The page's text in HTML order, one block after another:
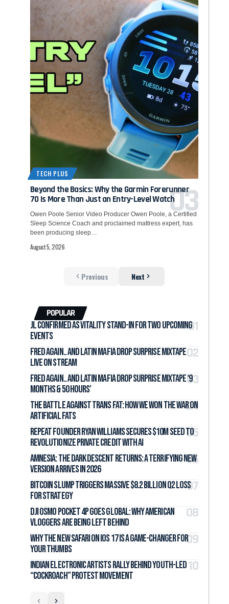
TECH PLUS
Beyond the Basics: Why the Garmin Forerunner
70 Is More Than Just an Entry-Level Watch
Owen Poole Senior Video Producer Owen Poole, a Certified
Sleep Science Coach and proclaimed mattress expert, has
been producing sleep…
August 5, 2026
Previous Next
POPULAR
jL Confirmed as Vitality Stand-In for Two Upcoming
Events
Fred again.. and LATIN MAFIA Drop Surprise Mixtape
Live on Stream
Fred again.. and LATIN MAFIA Drop Surprise Mixtape ‘9
months & 50 hours’
The Battle Against Trans Fat: How We Won the War on
Artificial Fats
Repeat Founder Ryan Williams Secures $10M Seed to
Revolutionize Private Credit with AI
Amnesia: The Dark Descent Returns: A Terrifying New
Version Arrives in 2026
Bitcoin Slump Triggers Massive $8.2 Billion Q2 Loss
for Strategy
DJI Osmo Pocket 4P Goes Global: Why American
Vloggers Are Being Left Behind
Why the New Safari on iOS 17 Is a Game-Changer for
Your Thumbs
Indian Electronic Artists Rally Behind Youth-Led
“Cockroach” Protest Movement